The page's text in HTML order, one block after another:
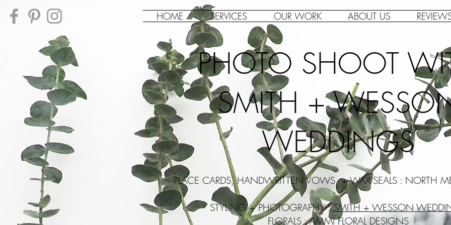
HOME SERVICES OUR WORK ABOUT US
PHOTO SHOOT
SMITH +
WEDDINGS
PLACE CARDS, HANDWRITTEN VOWS, + WAX SEALS : NORTH
STYLING + PHOTOGRAPHY :SMITH + WESSON
FLORALS :AMMI FLORAL DESIGNS